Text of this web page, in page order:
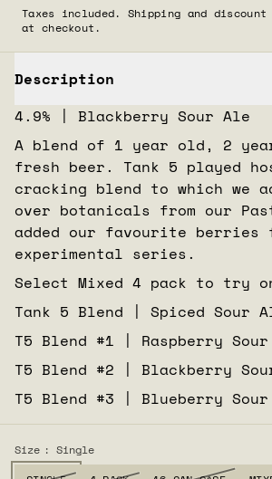
Taxes included. Shipping and
at checkout.
Description
4.9% | Blackberry Sour Ale
A blend of 1 year old, 2
fresh beer. Tank 5 played
cracking blend to which we
over botanicals from our
added our favourite berries
experimental series.
Select Mixed 4 pack to try
Tank 5 Blend | Spiced Sour
T5 Blend #1 | Raspberry
T5 Blend #2 | Blackberry
T5 Blend #3 | Blueberry
Size : Single